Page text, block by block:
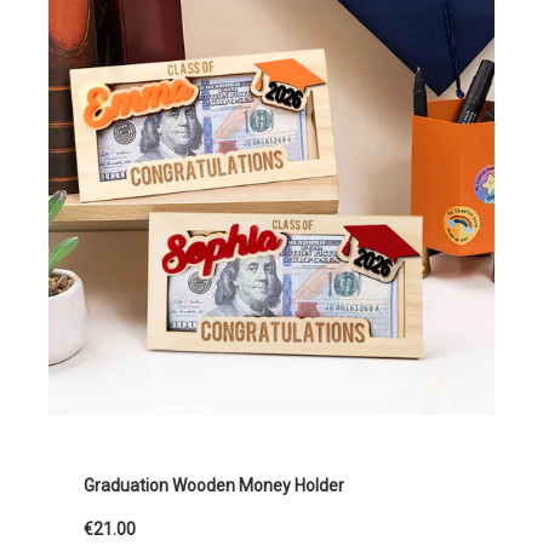
Graduation Wooden Money Holder
€21.00